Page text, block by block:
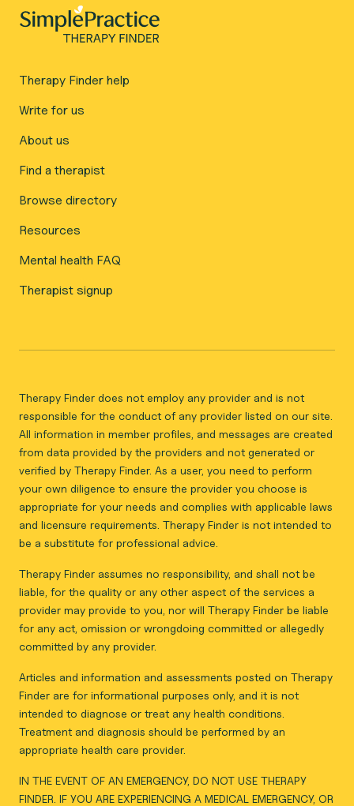
Therapy Finder help
Write for us
About us
Find a therapist
Browse directory
Resources
Mental health FAQ
Therapist signup
Therapy Finder does not employ any provider and is not
responsible for the conduct of any provider listed on our site.
All information in member profiles, and messages are created
from data provided by the providers and not generated or
verified by Therapy Finder. As a user, you need to perform
your own diligence to ensure the provider you choose is
appropriate for your needs and complies with applicable laws
and licensure requirements. Therapy Finder is not intended to
be a substitute for professional advice.
Therapy Finder assumes no responsibility, and shall not be
liable, for the quality or any other aspect of the services a
provider may provide to you, nor will Therapy Finder be liable
for any act, omission or wrongdoing committed or allegedly
committed by any provider.
Articles and information and assessments posted on Therapy
Finder are for informational purposes only, and it is not
intended to diagnose or treat any health conditions.
Treatment and diagnosis should be performed by an
appropriate health care provider.
IN THE EVENT OF AN EMERGENCY, DO NOT USE THERAPY
FINDER. IF YOU ARE EXPERIENCING A MEDICAL EMERGENCY, OR